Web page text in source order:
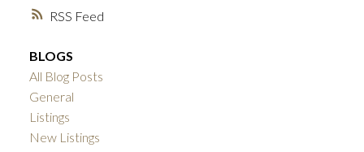
RSS
BLOGS
All Blog Posts
General
Listings
New Listings